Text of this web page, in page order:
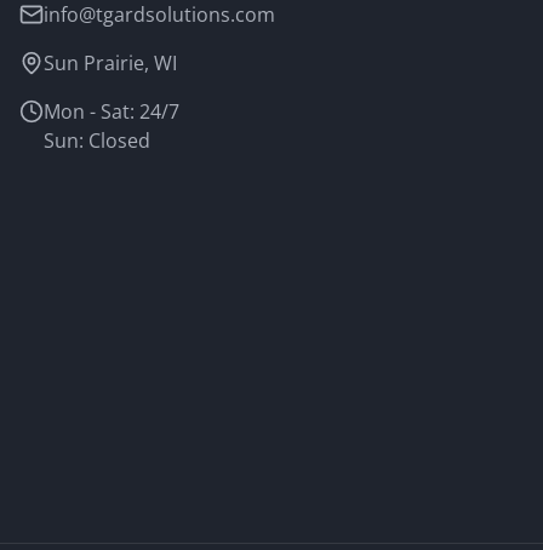
info@tgardsolutions.com
Sun Prairie, WI
Mon - Sat: 24/7
Sun: Closed